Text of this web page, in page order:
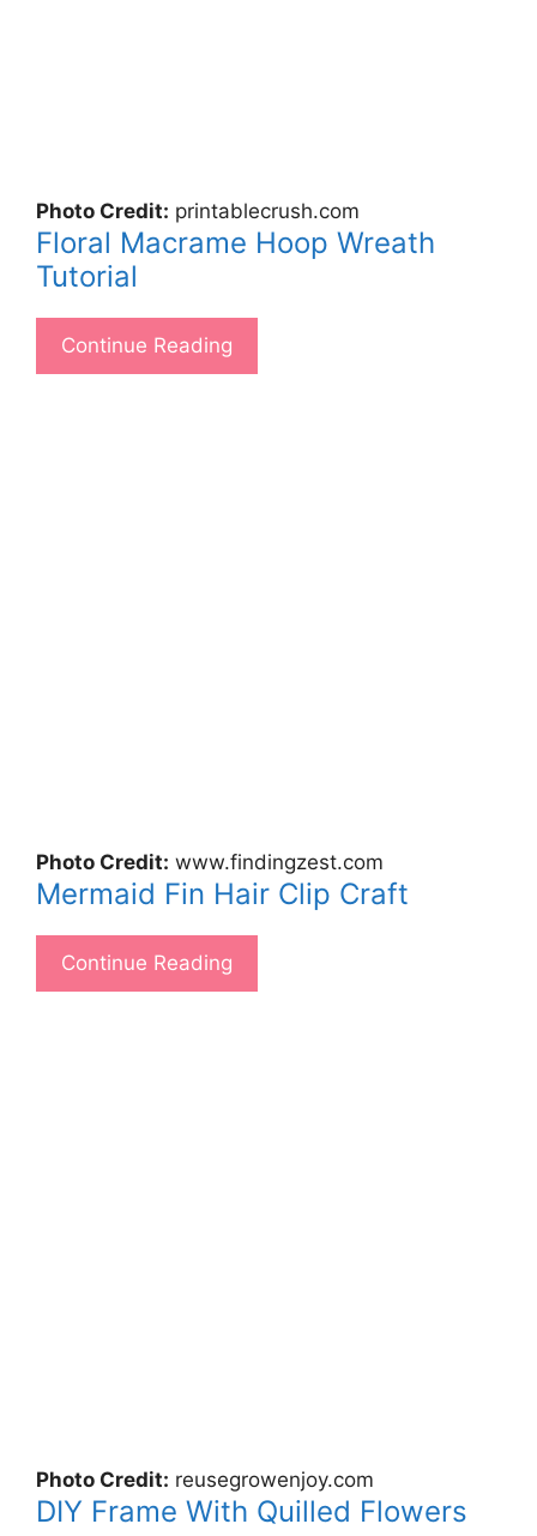
Photo Credit: printablecrush.com
Floral Macrame Hoop Wreath
Tutorial
Continue Reading
Photo Credit: www.findingzest.com
Mermaid Fin Hair Clip Craft
Continue Reading
Photo Credit: reusegrowenjoy.com
DIY Frame With Quilled Flowers